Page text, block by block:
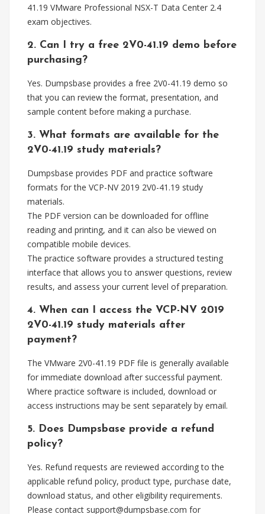
41.19 VMware Professional NSX-T Data Center 2.4
exam objectives.
2. Can I try a free 2V0-41.19 demo before
purchasing?
Yes. Dumpsbase provides a free 2V0-41.19 demo so
that you can review the format, presentation, and
sample content before making a purchase.
3. What formats are available for the
2V0-41.19 study materials?
Dumpsbase provides PDF and practice software
formats for the VCP-NV 2019 2V0-41.19 study
materials.
The PDF version can be downloaded for offline
reading and printing, and it can also be viewed on
compatible mobile devices.
The practice software provides a structured testing
interface that allows you to answer questions, review
results, and assess your current level of preparation.
4. When can I access the VCP-NV 2019
2V0-41.19 study materials after
payment?
The VMware 2V0-41.19 PDF file is generally available
for immediate download after successful payment.
Where practice software is included, download or
access instructions may be sent separately by email.
5. Does Dumpsbase provide a refund
policy?
Yes. Refund requests are reviewed according to the
applicable refund policy, product type, purchase date,
download status, and other eligibility requirements.
Please contact support@dumpsbase.com for